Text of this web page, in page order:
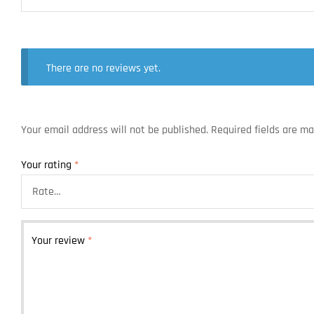
There are no reviews yet.
Your email address will not be published. Required fields are
Your rating *
Your review *